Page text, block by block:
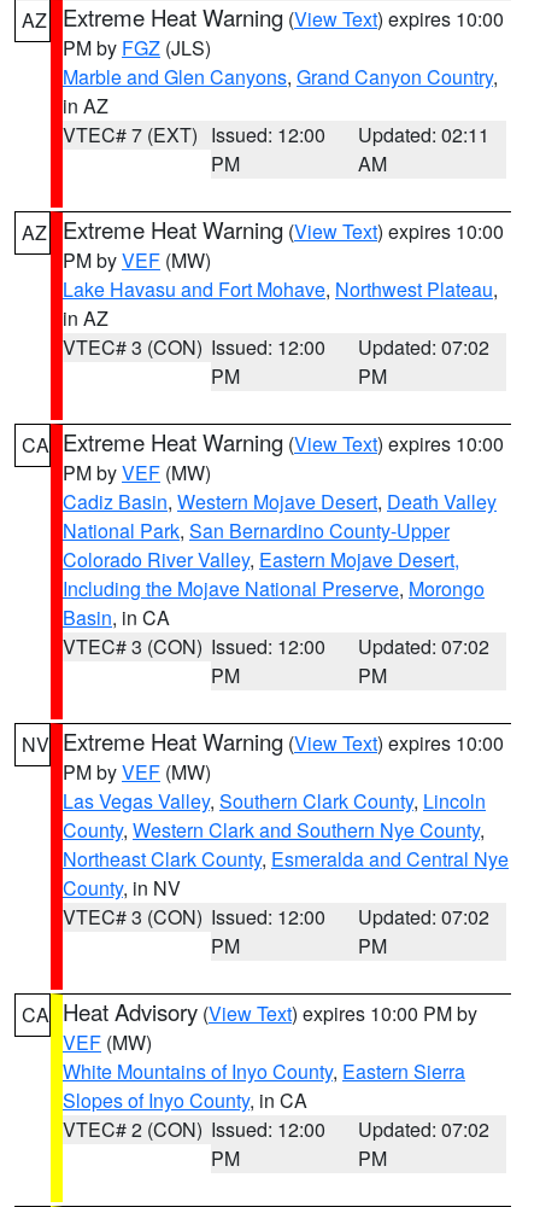
AZ Extreme Heat Warning (View Text) expires 10:00
PM by FGZ (JLS)
Marble and Glen Canyons, Grand Canyon Country,
in AZ
VTEC# 7 (EXT) Issued: 12:00
PM
Updated: 02:11
AM
AZ Extreme Heat Warning (View Text) expires 10:00
PM byVEF (MW)
Lake Havasu and Fort Mohave, Northwest Plateau,
in AZ
VTEC# 3 (CON) Issued: 12:00
PM
Updated: 07:02
PM
CA Extreme Heat Warning (View Text) expires 10:00
PM byVEF (MW)
Cadiz Basin, Western Mojave Desert, Death Valley
National Park, San Bernardino County-Upper
Colorado River Valley, Eastern Mojave Desert,
Including the Mojave National Preserve, Morongo
Basin, in CA
VTEC# 3 (CON) Issued: 12:00
PM
Updated: 07:02
PM
NV Extreme Heat Warning (View Text) expires 10:00
PM byVEF (MW)
Las Vegas Valley, Southern Clark County, Lincoln
County, Western Clark and Southern Nye County,
Northeast Clark County, Esmeralda and Central Nye
County, in NV
VTEC# 3 (CON) Issued: 12:00
PM
Updated: 07:02
PM
CA Heat Advisory (View Text) expires 10:00 PM by
VEF (MW)
White Mountains of Inyo County, Eastern Sierra
Slopes of Inyo County, in CA
VTEC# 2 (CON) Issued: 12:00
PM
Updated: 07:02
PM